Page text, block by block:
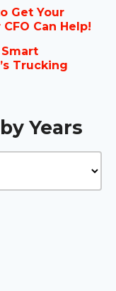
Get Your
Can Help!
Trucking
Years